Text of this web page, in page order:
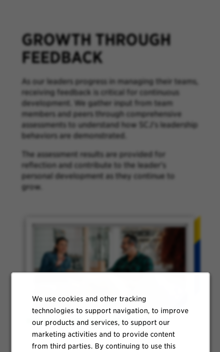
We use cookies and other tracking
technologies to support navigation, to improve
our products and services, to support our
marketing activities and to provide content
from third parties. By continuing to use this
GROWTH THROUGH
FEEDBACK
As our leaders progress in managing their teams,
receiving feedback is critical for continuous
development. We gather input from team
members and peers through comprehensive
assessments to understand how SCJ's leadership
behaviors are demonstrated.
The assessment results are provided for
reflection and contribute to the leader's
personal development as they continue to
grow.